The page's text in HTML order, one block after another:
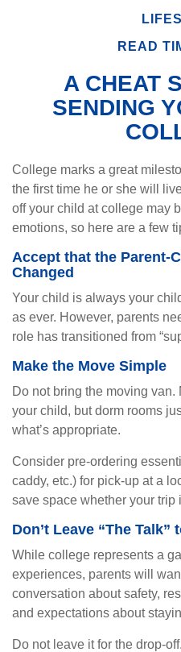
READ
A CHEAT
SENDING
College marks a great
the first time he or she will
off your child at college may
emotions, so here are a few
Accept that the Parent-
Changed
Your child is always your
as ever. However, parents
role has transitioned from
Make the Move Simple
Do not bring the moving
your child, but dorm rooms
what’s appropriate.
Consider pre-ordering
caddy, etc.) for pick-up at a
save space whether your trip
Don’t Leave “The Talk”
While college represents a
experiences, parents will
conversation about safety,
and expectations about
Do not leave it for the drop-